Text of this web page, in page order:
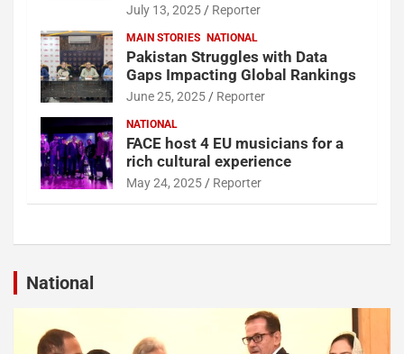
July 13, 2025 Reporter
MAIN STORIES NATIONAL
Pakistan Struggles with Data
Gaps Impacting Global Rankings
June 25, 2025 Reporter
NATIONAL
FACE host 4 EU musicians for a
rich cultural experience
May 24, 2025 Reporter
National